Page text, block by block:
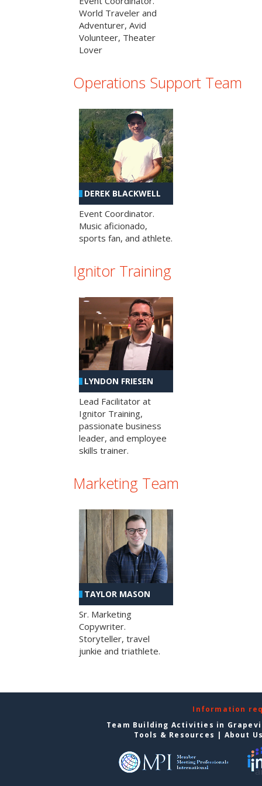
World Traveler and
Adventurer, Avid
Volunteer, Theater
Lover
Operations Support Team
DEREK BLACKWELL
Event Coordinator.
Music aficionado,
sports fan, and athlete.
Ignitor Training
LYNDON FRIESEN
Lead Facilitator at
Ignitor Training,
passionate business
leader, and employee
skills trainer.
Marketing Team
TAYLOR MASON
Sr. Marketing
Copywriter.
Storyteller, travel
junkie and triathlete.
Information
Team Building Activities in
Tools & Resources | About